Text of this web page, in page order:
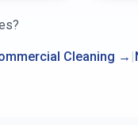
Cleaning → |